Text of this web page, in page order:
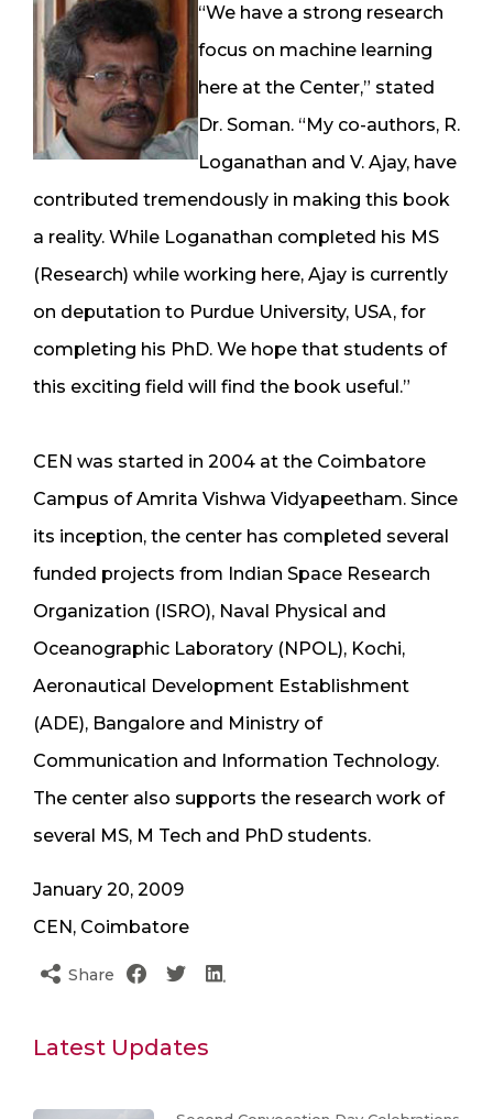
“We have a strong research
focus on machine learning
here at the Center,” stated
Dr. Soman. “My co-authors, R.
Loganathan and V. Ajay, have
contributed tremendously in making this book
a reality. While Loganathan completed his MS
(Research) while working here, Ajay is currently
on deputation to Purdue University, USA, for
completing his PhD. We hope that students of
this exciting field will find the book useful.”
CEN was started in 2004 at the Coimbatore
Campus of Amrita Vishwa Vidyapeetham. Since
its inception, the center has completed several
funded projects from Indian Space Research
Organization (ISRO), Naval Physical and
Oceanographic Laboratory (NPOL), Kochi,
Aeronautical Development Establishment
(ADE), Bangalore and Ministry of
Communication and Information Technology.
The center also supports the research work of
several MS, M Tech and PhD students.
January 20, 2009
CEN, Coimbatore
Share
Latest Updates